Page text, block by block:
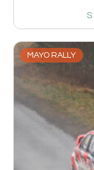
MAYO RALLY